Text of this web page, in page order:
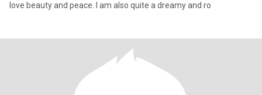
love beauty and peace. I am also quite a dreamy and ro